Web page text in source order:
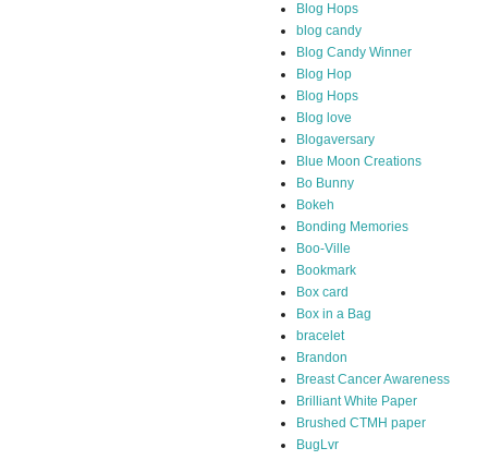
Blog Hops
blog candy
Blog Candy Winner
Blog Hop
Blog Hops
Blog love
Blogaversary
Blue Moon Creations
Bo Bunny
Bokeh
Bonding Memories
Boo-Ville
Bookmark
Box card
Box in a Bag
bracelet
Brandon
Breast Cancer Awareness
Brilliant White Paper
Brushed CTMH paper
BugLvr